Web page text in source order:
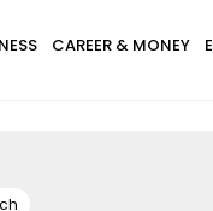
CAREER & MONEY